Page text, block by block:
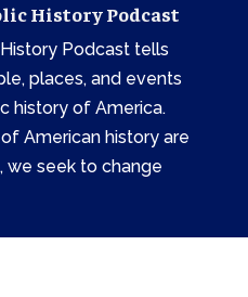
History Podcast
Podcast tells
places, and events
history of America.
American history are
we seek to change